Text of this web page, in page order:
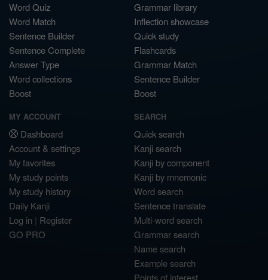
Word Quiz
Word Match
Sentence Builder
Sentence Complete
Answer Type
Word collections
Boost
Grammar library
Inflection showcase
Quick study
Flashcards
Grammar Match
Sentence Builder
Boost
MY ACCOUNT
Dashboard
Account & settings
My favorites
My study points
My study history
Daily Kanji
Log in | Register
GO PRO
SEARCH
Quick search
Kanji search
Kanji by component
Kanji by mnemonic
Word search
Sentence translate
Multi-word search
Grammar search
Name search
Example search
Points of interest